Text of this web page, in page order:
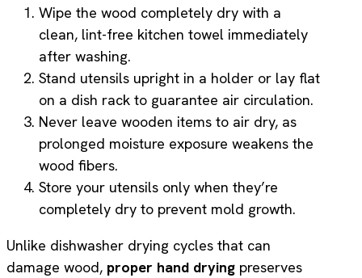
Wipe the wood completely dry with a
clean, lint-free kitchen towel immediately
after washing.
Stand utensils upright in a holder or lay flat
on a dish rack to guarantee air circulation.
Never leave wooden items to air dry, as
prolonged moisture exposure weakens the
wood fibers.
Store your utensils only when they’re
completely dry to prevent mold growth.
Unlike dishwasher drying cycles that can
damage wood, proper hand drying preserves